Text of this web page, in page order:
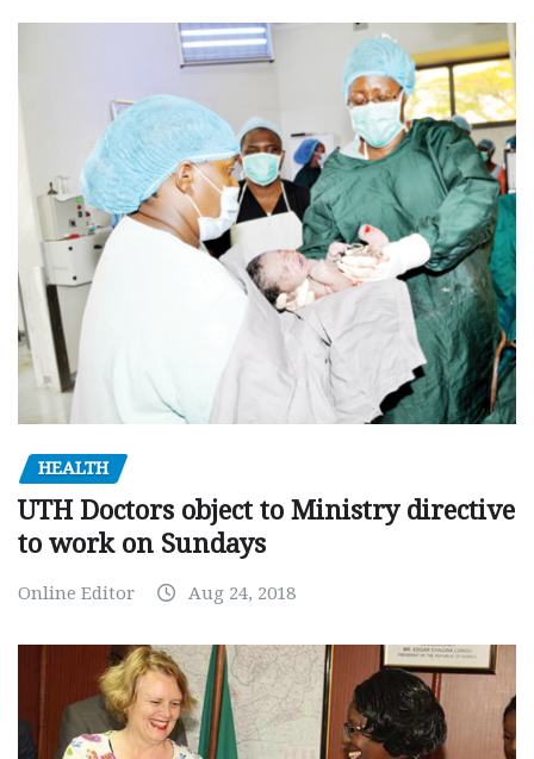
HEALTH
UTH Doctors object to Ministry directive
to work on Sundays
Online Editor Aug 24, 2018